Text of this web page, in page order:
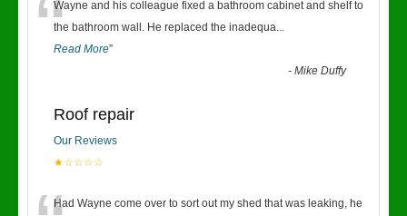
“Wayne and his colleague fixed a bathroom cabinet and shelf to
the bathroom wall. He replaced the inadequa...
Read More”
-Mike Duffy
Roof repair
Our Reviews
★☆☆☆☆
Had Wayne come over to sort out my shed that was leaking, he